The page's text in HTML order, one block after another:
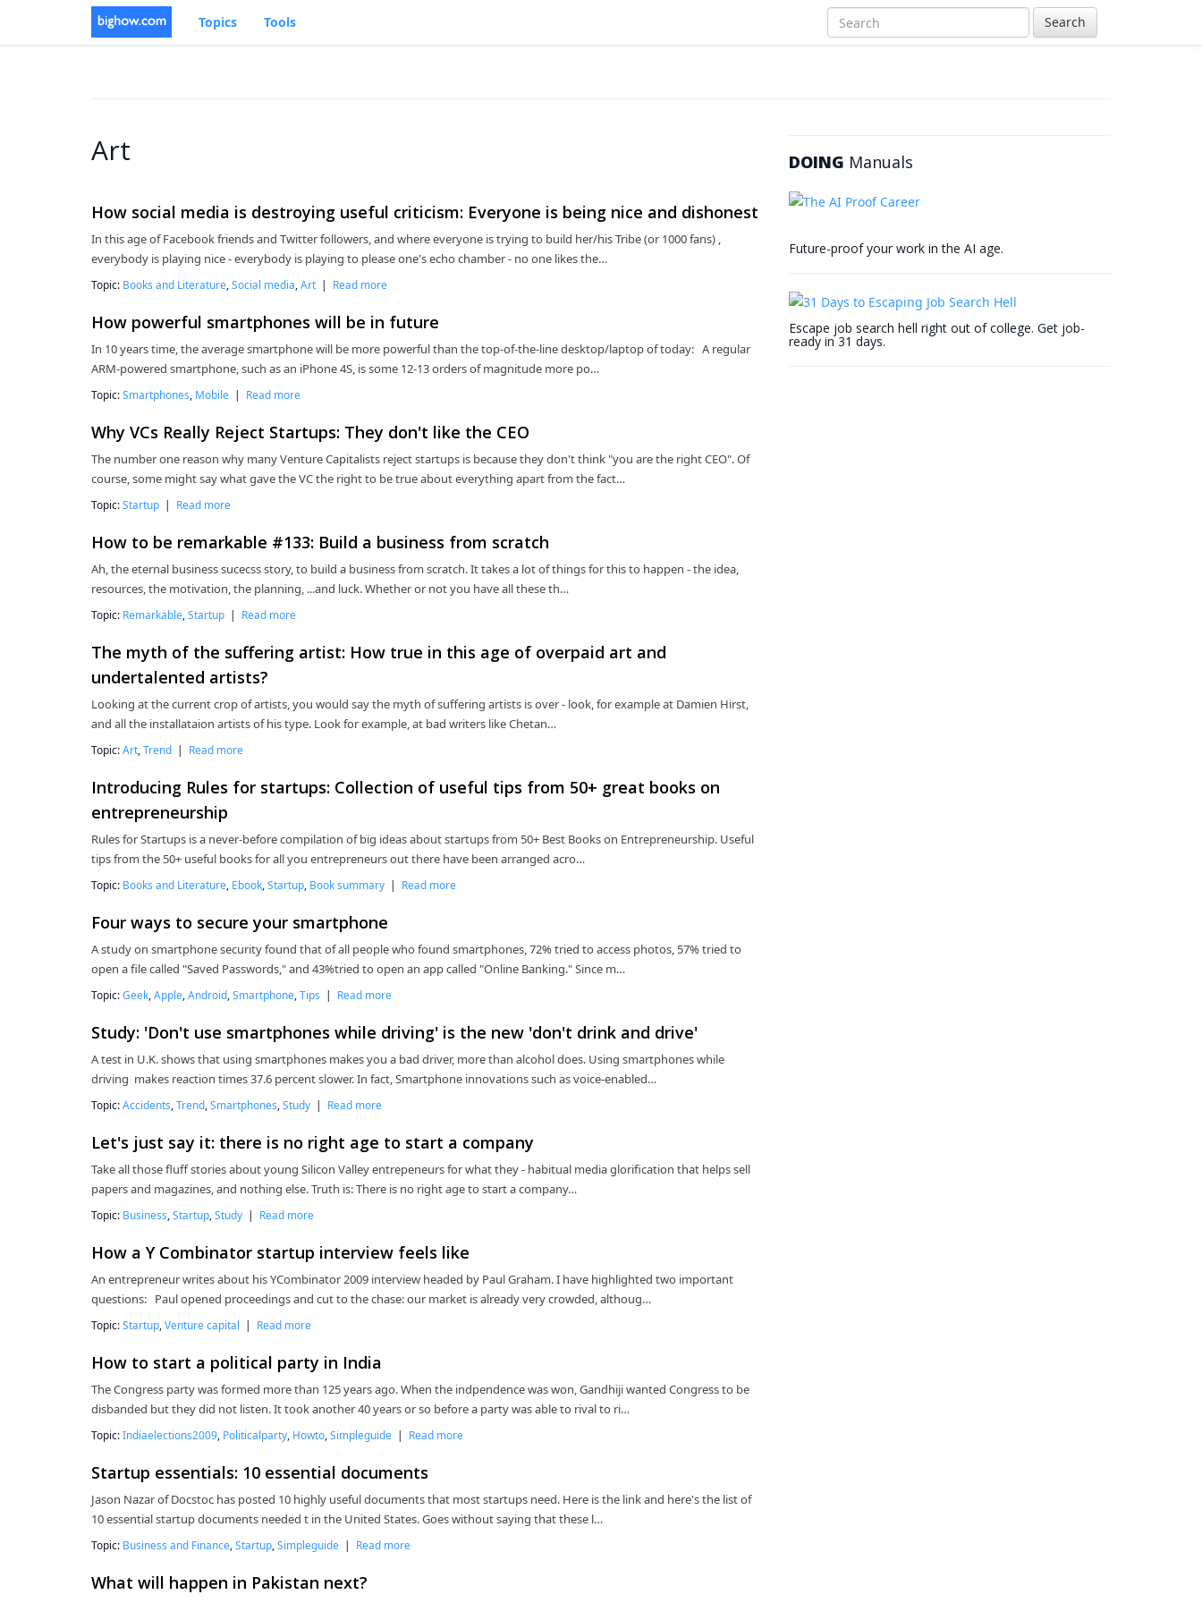
Topics Tools Search
Art
How social media is destroying useful criticism: Everyone is being nice and dishonest
In this age of Facebook friends and Twitter followers, and where everyone is trying to build her/his Tribe (or 1000 fans) ,
everybody is playing nice - everybody is playing to please one's echo chamber - no one likes the…
Topic: Books and Literature Social media Art | Read more
How powerful smartphones will be in future
In 10 years time, the average smartphone will be more powerful than the top-of-the-line desktop/laptop of today: A regular
ARM-powered smartphone, such as an iPhone 4S, is some 12-13 orders of magnitude more po…
Topic:Smartphones Mobile | Read more
Why VCs Really Reject Startups: They don't like the CEO
The number one reason why many Venture Capitalists reject startups is because they don't think "you are the right CEO". Of
course, some might say what gave the VC the right to be true about everything apart from the fact…
Topic:Startup | Read more
How to be remarkable #133: Build a business from scratch
Ah, the eternal business sucecss story, to build a business from scratch. It takes a lot of things for this to happen - the idea,
resources, the motivation, the planning, ...and luck. Whether or not you have all these th…
Topic: Remarkable Startup | Read more
The myth of the suffering artist: How true in this age of overpaid art and
undertalented artists?
Looking at the current crop of artists, you would say the myth of suffering artists is over - look, for example at Damien Hirst,
and all the installataion artists of his type. Look for example, at bad writers like Chetan…
Topic:Art Trend | Read more
Introducing Rules for startups: Collection of useful tips from 50+ great books on
entrepreneurship
Rules for Startups is a never-before compilation of big ideas about startups from 50+ Best Books on Entrepreneurship. Useful
tips from the 50+ useful books for all you entrepreneurs out there have been arranged acro…
Topic: Books and Literature Ebook Startup Book summary | Read more
Four ways to secure your smartphone
A study on smartphone security found that of all people who found smartphones, 72% tried to access photos, 57% tried to
open a file called "Saved Passwords," and 43%tried to open an app called "Online Banking." Since m…
Topic:Geek Apple Android Smartphone Tips | Read more
Study: 'Don't use smartphones while driving' is the new 'don't drink and drive'
A test in U.K. shows that using smartphones makes you a bad driver, more than alcohol does. Using smartphones while
driving makes reaction times 37.6 percent slower. In fact, Smartphone innovations such as voice-enabled…
Topic:Accidents Trend Smartphones Study | Read more
Let's just say it: there is no right age to start a company
Take all those fluff stories about young Silicon Valley entrepeneurs for what they - habitual media glorification that helps sell
papers and magazines, and nothing else. Truth is: There is no right age to start a company…
Topic: Business Startup Study | Read more
How a Y Combinator startup interview feels like
An entrepreneur writes about his YCombinator 2009 interview headed by Paul Graham. I have highlighted two important
questions: Paul opened proceedings and cut to the chase: our market is already very crowded, althoug…
Topic:Startup Venture capital | Read more
How to start a political party in India
The Congress party was formed more than 125 years ago. When the indpendence was won, Gandhiji wanted Congress to be
disbanded but they did not listen. It took another 40 years or so before a party was able to rival to ri…
Topic:Indiaelections2009 Politicalparty Howto Simpleguide | Read more
Startup essentials: 10 essential documents
Jason Nazar of Docstoc has posted 10 highly useful documents that most startups need. Here is the link and here's the list of
10 essential startup documents needed t in the United States. Goes without saying that these l…
Topic: Business and Finance Startup Simpleguide | Read more
What will happen in Pakistan next?
DOING Manuals
Future-proof your work in the AI age.
Escape job search hell right out of college. Get job-
ready in 31 days.